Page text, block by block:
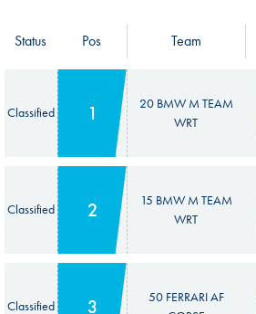
Status Pos Team
Classified 1
20 BMW M TEAM
WRT
Classified 2
15 BMW M TEAM
WRT
Classified 3
50 FERRARI AF